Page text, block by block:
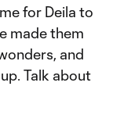
for Deila to
made them
and
Talk about